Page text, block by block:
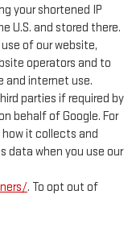
your shortened IP
U.S. and stored there.
of our website,
operators and to
and internet use.
parties if required by
behalf of Google. For
it collects and
data when you use our
. To opt out of